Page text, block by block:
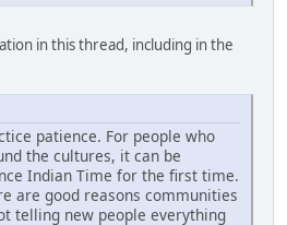
in this thread, including in the
patience. For people who
the cultures, it can be
Indian Time for the first time.
are good reasons communities
telling new people everything